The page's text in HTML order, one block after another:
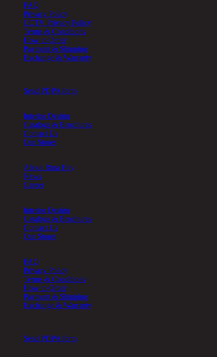
FAQ
Privacy Policy
CCTV Privacy Policy
Terms & Conditions
How to Order
Payment & Shipping
Exchange & Warranty
Send PDPA form
Interior Design
Catalogs & Brochures
Contact Us
Our Stores
About Rina Hey
News
Career
Interior Design
Catalogs & Brochures
Contact Us
Our Stores
FAQ
Privacy Policy
Terms & Conditions
How to Order
Payment & Shipping
Exchange & Warranty
Send PDPA form